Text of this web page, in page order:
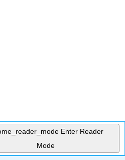
Enter Reader
Mode